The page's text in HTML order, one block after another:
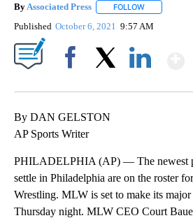
By Associated Press FOLLOW
Published October 6, 2021 9:57 AM
By DAN GELSTON
AP Sports Writer
PHILADELPHIA (AP) — The newest
settle in Philadelphia are on the roster
Wrestling. MLW is set to make its major
Thursday night. MLW CEO Court